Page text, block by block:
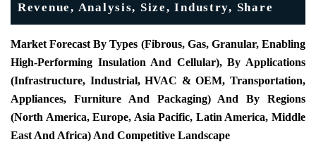
Revenue, Analysis, Size, Industry, Share
Market Forecast By Types (fibrous, Gas, Granular, Enabling
High-Performing Insulation And Cellular), By Applications
(infrastructure, Industrial, HVAC & OEM, Transportation,
Appliances, Furniture And Packaging) And By Regions
(North America, Europe, Asia Pacific, Latin America, Middle
East And Africa) And Competitive Landscape